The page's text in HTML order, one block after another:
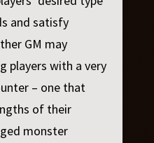
and satisfy
GM may
players with a very
– one that
of their
monster